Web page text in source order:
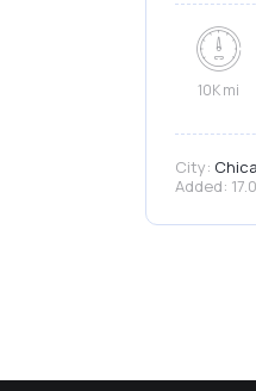
10K mi
City:
Added: